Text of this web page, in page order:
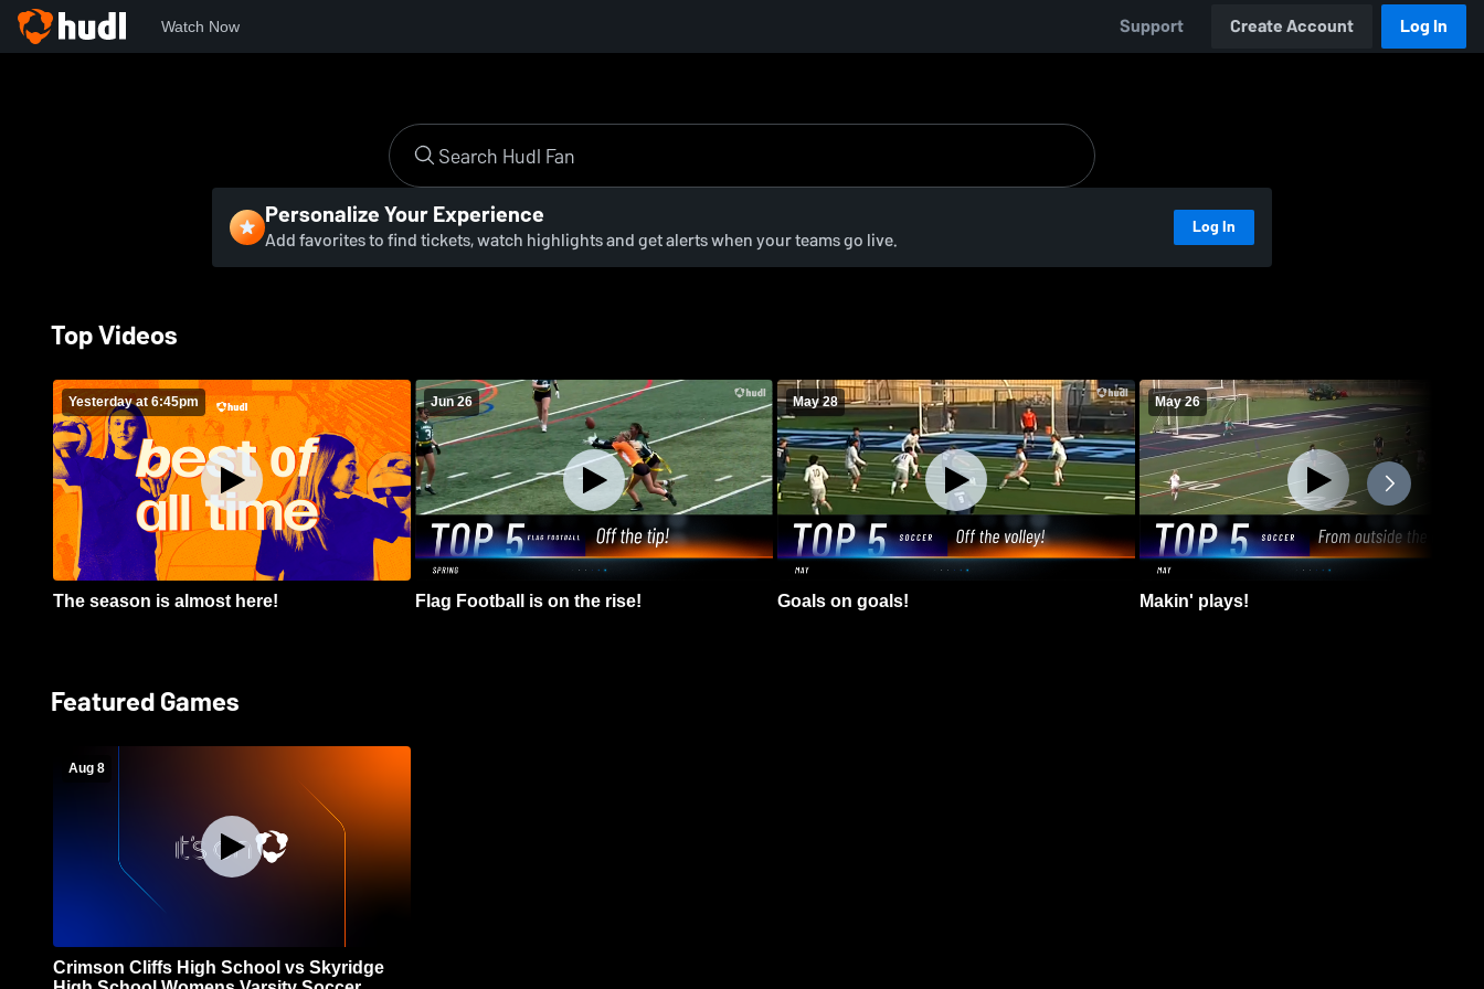
Watch Now Support Create Account Log In
Personalize Your Experience
Add favorites to find tickets, watch highlights and get alerts when your teams go live. Log In
Top Videos
Yesterday at 6:45pm
The season is almost here!
Jun 26
Flag Football is on the rise!
May 28
Goals on goals!
May 26
Makin' plays!
Featured Games
Aug 8
Crimson Cliffs High School vs Skyridge